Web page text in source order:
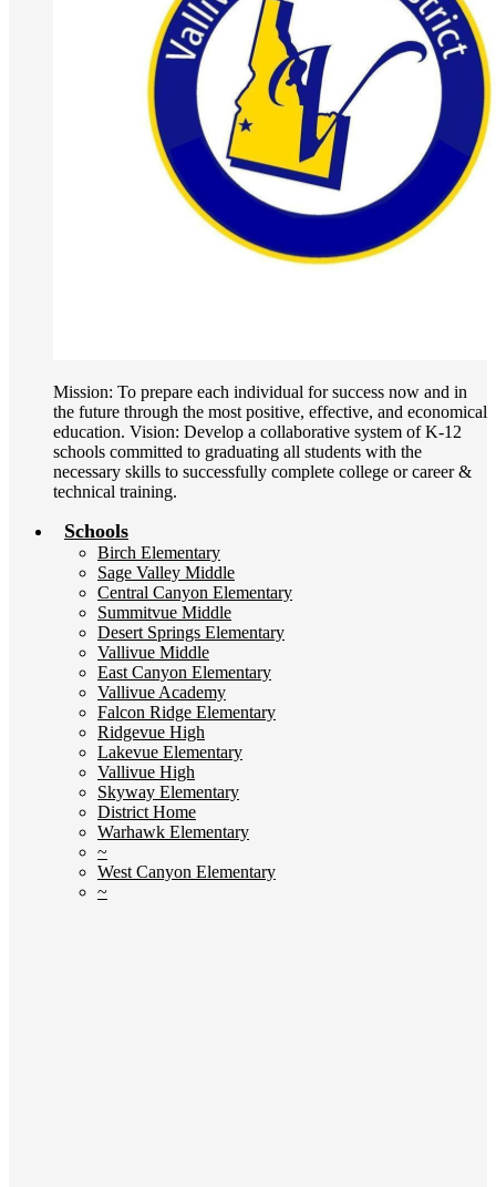
Mission: To prepare each individual for success now and in
the future through the most positive, effective, and economical
education. Vision: Develop a collaborative system of K-12
schools committed to graduating all students with the
necessary skills to successfully complete college or career &
technical training.
Schools
Birch Elementary
Sage Valley Middle
Central Canyon Elementary
Summitvue Middle
Desert Springs Elementary
Vallivue Middle
East Canyon Elementary
Vallivue Academy
Falcon Ridge Elementary
Ridgevue High
Lakevue Elementary
Vallivue High
Skyway Elementary
District Home
Warhawk Elementary
~
West Canyon Elementary
~